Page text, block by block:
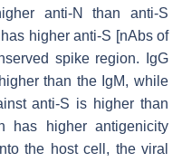
anti-N than anti-S
higher anti-S [nAbs of
spike region. IgG
than the IgM, while
anti-S is higher than
has higher antigenicity
the host cell, the viral